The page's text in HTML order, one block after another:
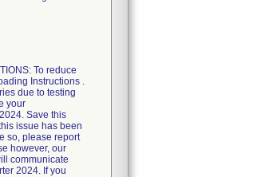
To reduce
Instructions .
due to testing
your
Save this
issue has been
so, please report
however, our
communicate
2024. If you